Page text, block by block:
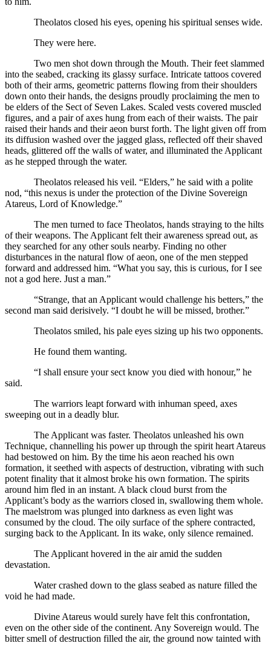
Theolatos closed his eyes, opening his spiritual senses wide.
They were here.
Two men shot down through the Mouth. Their feet slammed
into the seabed, cracking its glassy surface. Intricate tattoos covered
both of their arms, geometric patterns flowing from their shoulders
down onto their hands, the designs proudly proclaiming the men to
be elders of the Sect of Seven Lakes. Scaled vests covered muscled
figures, and a pair of axes hung from each of their waists. The pair
raised their hands and their aeon burst forth. The light given off from
its diffusion washed over the jagged glass, reflected off their shaved
heads, glittered off the walls of water, and illuminated the Applicant
as he stepped through the water.
Theolatos released his veil. “Elders,” he said with a polite
nod, “this nexus is under the protection of the Divine Sovereign
Atareus, Lord of Knowledge.”
The men turned to face Theolatos, hands straying to the hilts
of their weapons. The Applicant felt their awareness spread out, as
they searched for any other souls nearby. Finding no other
disturbances in the natural flow of aeon, one of the men stepped
forward and addressed him. “What you say, this is curious, for I see
not a god here. Just a man.”
“Strange, that an Applicant would challenge his betters,” the
second man said derisively. “I doubt he will be missed, brother.”
Theolatos smiled, his pale eyes sizing up his two opponents.
He found them wanting.
“I shall ensure your sect know you died with honour,” he
said.
The warriors leapt forward with inhuman speed, axes
sweeping out in a deadly blur.
The Applicant was faster. Theolatos unleashed his own
Technique, channelling his power up through the spirit heart Atareus
had bestowed on him. By the time his aeon reached his own
formation, it seethed with aspects of destruction, vibrating with such
potent finality that it almost broke his own formation. The spirits
around him fled in an instant. A black cloud burst from the
Applicant’s body as the warriors closed in, swallowing them whole.
The maelstrom was plunged into darkness as even light was
consumed by the cloud. The oily surface of the sphere contracted,
surging back to the Applicant. In its wake, only silence remained.
The Applicant hovered in the air amid the sudden
devastation.
Water crashed down to the glass seabed as nature filled the
void he had made.
Divine Atareus would surely have felt this confrontation,
even on the other side of the continent. Any Sovereign would. The
bitter smell of destruction filled the air, the ground now tainted with